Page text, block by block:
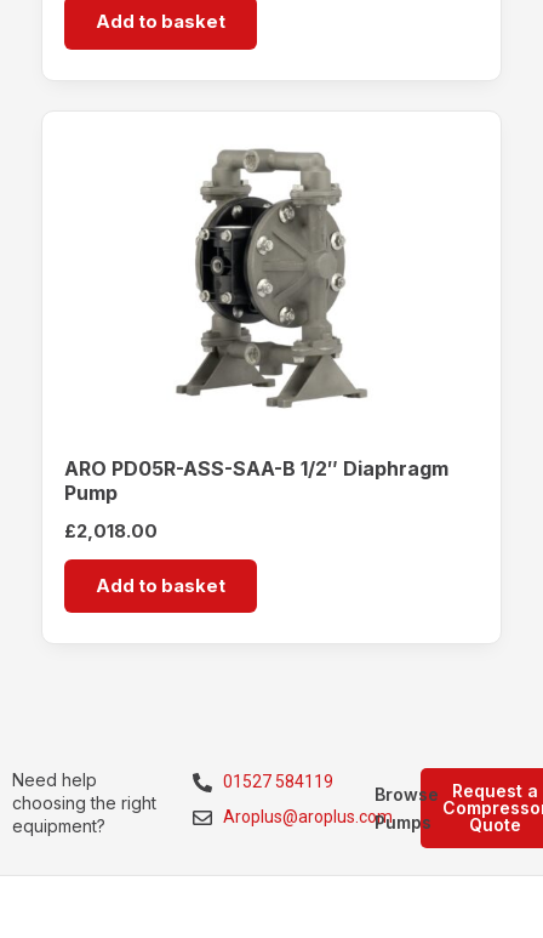
Add to basket
ARO PD05R-ASS-SAA-B 1/2″ Diaphragm
Pump
£2,018.00
Add to basket
Need help
choosing the right
equipment?
01527 584119
Aroplus@aroplus.com
Request a
Quote
Browse
Pumps